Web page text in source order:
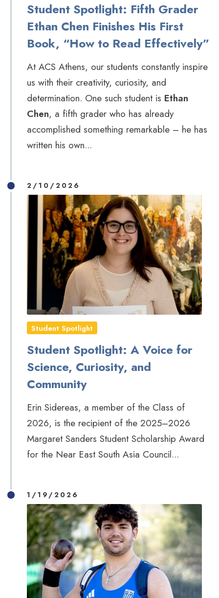
Student Spotlight: Fifth Grader
Ethan Chen Finishes His First
Book, “How to Read Effectively”
At ACS Athens, our students constantly inspire
us with their creativity, curiosity, and
determination. One such student is Ethan
Chen, a fifth grader who has already
accomplished something remarkable – he has
written his own...
2/10/2026
Student Spotlight
Student Spotlight: A Voice for
Science, Curiosity, and
Community
Erin Sidereas, a member of the Class of
2026, is the recipient of the 2025–2026
Margaret Sanders Student Scholarship Award
for the Near East South Asia Council...
1/19/2026